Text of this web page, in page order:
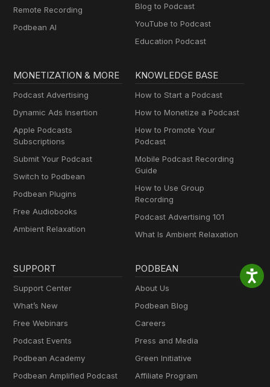
Remote Recording
Podbean AI
Blog to Podcast
YouTube to Podcast
Education Podcast
MONETIZATION & MORE
Podcast Advertising
Dynamic Ads Insertion
Apple Podcasts
Subscriptions
Submit Your Podcast
Switch to Podbean
Podbean Plugins
Free Audiobooks
Ambient Relaxation
KNOWLEDGE BASE
How to Start a Podcast
How to Monetize a Podcast
How to Promote Your
Podcast
Mobile Podcast Recording
Guide
How to Use Group
Recording
Podcast Advertising 101
What Is Ambient Relaxation
SUPPORT
Support Center
What’s New
Free Webinars
Podcast Events
Podbean Academy
Podbean Amplified Podcast
PODBEAN
About Us
Podbean Blog
Careers
Press and Media
Green Initiative
Affiliate Program